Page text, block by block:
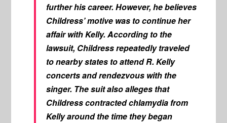
further his career. However, he believes
Childress’ motive was to continue her
affair with Kelly. According to the
lawsuit, Childress repeatedly traveled
to nearby states to attend R. Kelly
concerts and rendezvous with the
singer. The suit also alleges that
Childress contracted chlamydia from
Kelly around the time they began